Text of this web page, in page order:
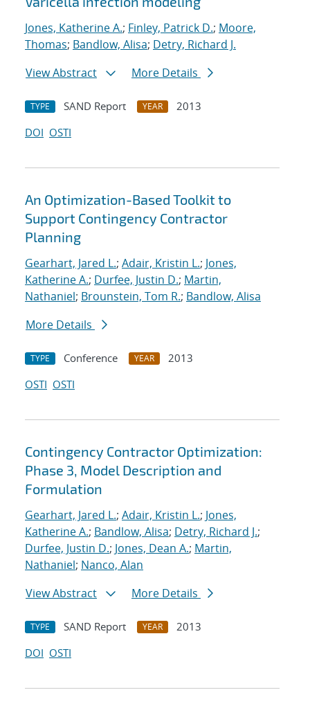
Jones, Katherine A.; Finley, Patrick D.; Moore,
Thomas; Bandlow, Alisa; Detry, Richard J.
View Abstract
More Details
TYPE SAND Report YEAR
2013
DOI OSTI
An Optimization-Based Toolkit to
Support Contingency Contractor
Planning
Gearhart, Jared L.; Adair, Kristin L.; Jones,
Katherine A.; Durfee, Justin D.; Martin,
Nathaniel; Brounstein, Tom R.; Bandlow, Alisa
More Details
TYPE Conference YEAR
2013
OSTI OSTI
Contingency Contractor Optimization:
Phase 3, Model Description and
Formulation
Gearhart, Jared L.; Adair, Kristin L.; Jones,
Katherine A.; Bandlow, Alisa; Detry, Richard J.;
Durfee, Justin D.; Jones, Dean A.; Martin,
Nathaniel; Nanco, Alan
View Abstract
More Details
TYPE SAND Report YEAR
2013
DOI OSTI